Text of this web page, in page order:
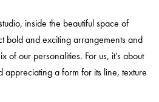
inside the beautiful space of
bold and exciting arrangements and
of our personalities. For us, it’s about
appreciating a form for its line, texture